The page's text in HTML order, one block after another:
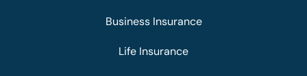
Business Insurance
Life Insurance